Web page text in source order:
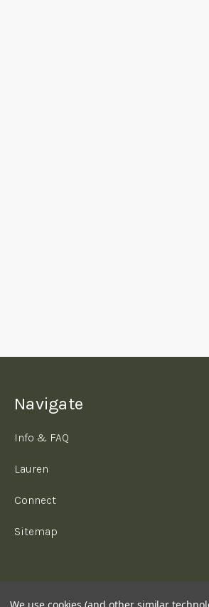
Navigate
Info & FAQ
Lauren
Connect
Sitemap
© 2026 Lauren Oujiri Art